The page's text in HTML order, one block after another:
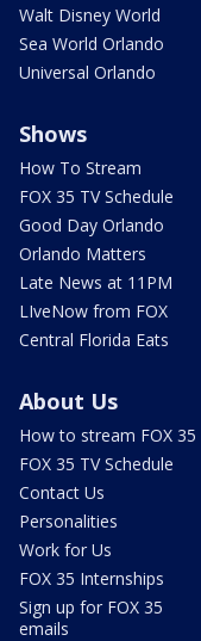
Walt Disney World
Sea World Orlando
Universal Orlando
Shows
How To Stream
FOX 35 TV Schedule
Good Day Orlando
Orlando Matters
Late News at 11PM
LIveNow from FOX
Central Florida Eats
About Us
How to stream FOX 35
FOX 35 TV Schedule
Contact Us
Personalities
Work for Us
FOX 35 Internships
Sign up for FOX 35
emails